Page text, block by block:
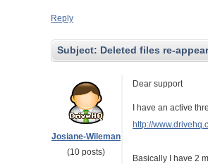
Reply
Subject: Deleted files re-
Josiane-Wileman
(10 posts)
Dear support
I have an active
http://
Basically I have 2